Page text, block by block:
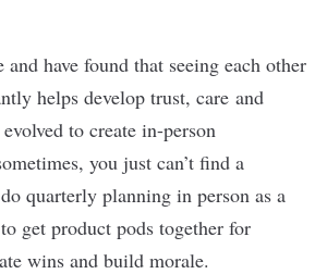
have found that seeing each other
helps develop trust, care and
to create in-person
you just can’t find a
quarterly planning in person as a
get product pods together for
wins and build morale.